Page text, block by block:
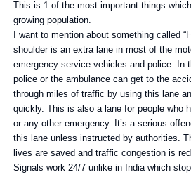
This is 1 of the most important things
growing population.
I want to mention about something called
shoulder is an extra lane in most of the
emergency service vehicles and police. In
police or the ambulance can get to the
through miles of traffic by using this lane
quickly. This is also a lane for people who
or any other emergency. It’s a serious
this lane unless instructed by authorities.
lives are saved and traffic congestion is
Signals work 24/7 unlike in India which